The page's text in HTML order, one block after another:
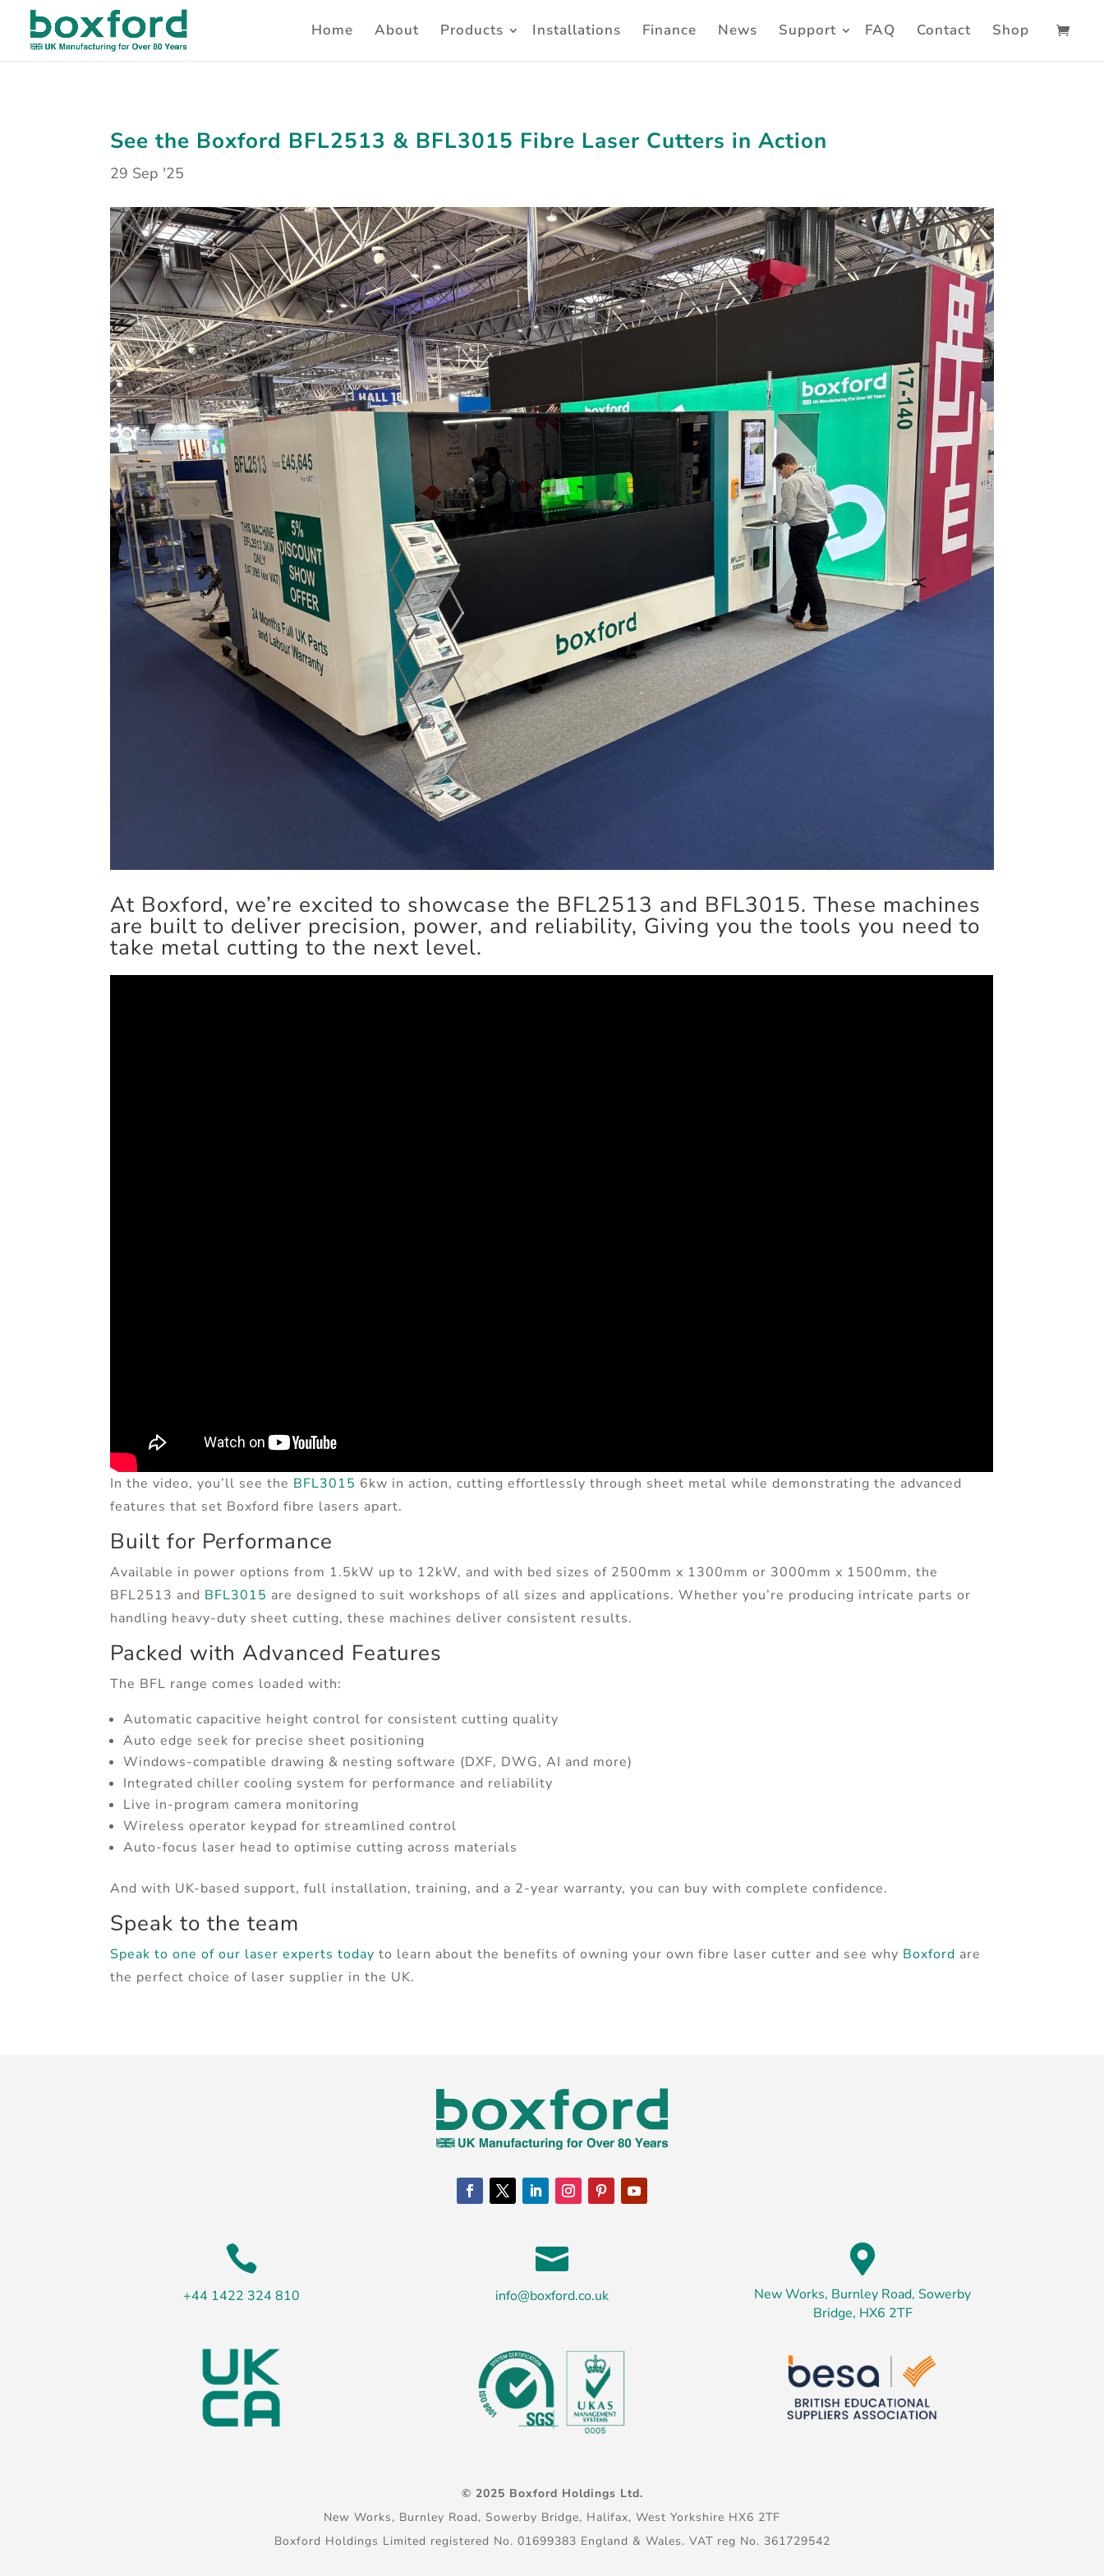
Home About Products Installations Finance News Support FAQ Contact Shop
See the Boxford BFL2513 & BFL3015 Fibre Laser Cutters in Action
29 Sep '25
At Boxford, we’re excited to showcase the BFL2513 and BFL3015. These machines
are built to deliver precision, power, and reliability, Giving you the tools you need to
take metal cutting to the next level.
In the video, you’ll see the BFL3015 6kw in action, cutting effortlessly through sheet metal while demonstrating the advanced
features that set Boxford fibre lasers apart.
Built for Performance
Available in power options from 1.5kW up to 12kW, and with bed sizes of 2500mm x 1300mm or 3000mm x 1500mm, the
BFL2513 and BFL3015 are designed to suit workshops of all sizes and applications. Whether you’re producing intricate parts or
handling heavy-duty sheet cutting, these machines deliver consistent results.
Packed with Advanced Features
The BFL range comes loaded with:
Automatic capacitive height control for consistent cutting quality
Auto edge seek for precise sheet positioning
Windows-compatible drawing & nesting software (DXF, DWG, AI and more)
Integrated chiller cooling system for performance and reliability
Live in-program camera monitoring
Wireless operator keypad for streamlined control
Auto-focus laser head to optimise cutting across materials
And with UK-based support, full installation, training, and a 2-year warranty, you can buy with complete confidence.
Speak to the team
Speak to one of our laser experts today to learn about the benefits of owning your own fibre laser cutter and see why Boxford are
the perfect choice of laser supplier in the UK.

+44 1422 324 810

info@boxford.co.uk

New Works, Burnley Road, Sowerby
Bridge, HX6 2TF
© 2025 Boxford Holdings Ltd.
New Works, Burnley Road, Sowerby Bridge, Halifax, West Yorkshire HX6 2TF
Boxford Holdings Limited registered No. 01699383 England & Wales. VAT reg No. 361729542